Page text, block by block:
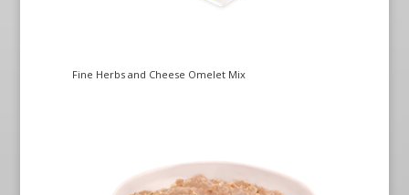
Fine Herbs and Cheese Omelet Mix